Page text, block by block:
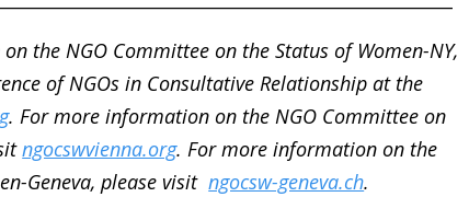
the NGO Committee on the Status of Women-NY,
of NGOs in Consultative Relationship at the
. For more information on the NGO Committee on
ngocswvienna.org. For more information on the
Geneva, please visitngocsw-geneva.ch.